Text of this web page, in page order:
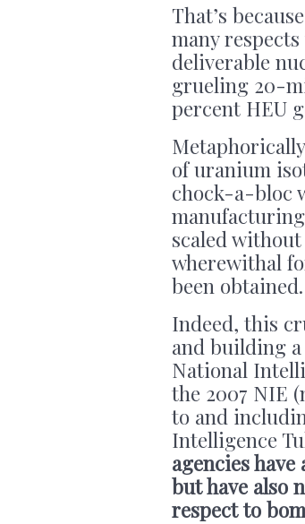
That’s
many
deliverable
grueling 20-
percent HEU
of uranium
chock-a-bloc
scaled
wherewithal
been obtained.
Indeed, this
and building
National
the 2007 NIE
to and
Intelligence
agencies
but have also
respect to